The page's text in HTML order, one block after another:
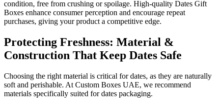
condition, free from crushing or spoilage. High-quality Dates Gift
Boxes enhance consumer perception and encourage repeat
purchases, giving your product a competitive edge.
Protecting Freshness: Material &
Construction That Keep Dates Safe
Choosing the right material is critical for dates, as they are naturally
soft and perishable. At Custom Boxes UAE, we recommend
materials specifically suited for dates packaging.